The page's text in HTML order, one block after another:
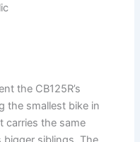
the CB125R’s
the smallest bike in
carries the same